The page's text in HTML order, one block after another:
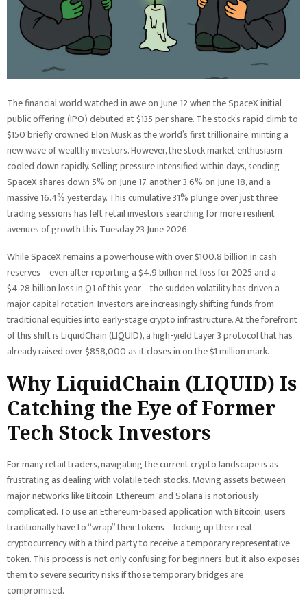
The financial world watched in awe on June 12 when the SpaceX initial
public offering (IPO) debuted at $135 per share. The stock’s rapid climb to
$150 briefly crowned Elon Musk as the world’s first trillionaire, minting a
new wave of wealthy investors. However, the stock market enthusiasm
cooled down rapidly. Selling pressure intensified within days, sending
SpaceX shares down 5% on June 17, another 3.6% on June 18, and a
massive 16.4% yesterday. This cumulative 31% plunge over just three
trading sessions has left retail investors searching for more resilient
avenues of growth this Tuesday 23 June 2026.
While SpaceX remains a powerhouse with over $100.8 billion in cash
reserves—even after reporting a $4.9 billion net loss for 2025 and a
$4.28 billion loss in Q1 of this year—the sudden volatility has driven a
major capital rotation. Investors are increasingly shifting funds from
traditional equities into early-stage crypto infrastructure. At the forefront
of this shift is LiquidChain (LIQUID), a high-yield Layer 3 protocol that has
already raised over $858,000 as it closes in on the $1 million mark.
Why LiquidChain (LIQUID) Is
Catching the Eye of Former
Tech Stock Investors
For many retail traders, navigating the current crypto landscape is as
frustrating as dealing with volatile tech stocks. Moving assets between
major networks like Bitcoin, Ethereum, and Solana is notoriously
complicated. To use an Ethereum-based application with Bitcoin, users
traditionally have to “wrap” their tokens—locking up their real
cryptocurrency with a third party to receive a temporary representative
token. This process is not only confusing for beginners, but it also exposes
them to severe security risks if those temporary bridges are
compromised.